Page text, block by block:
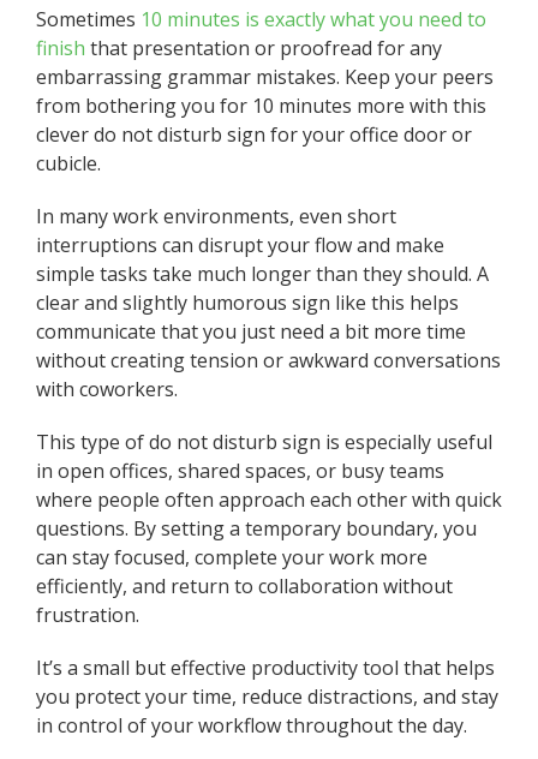
Sometimes 10 minutes is exactly what you need to
finish that presentation or proofread for any
embarrassing grammar mistakes. Keep your peers
from bothering you for 10 minutes more with this
clever do not disturb sign for your office door or
cubicle.
In many work environments, even short
interruptions can disrupt your flow and make
simple tasks take much longer than they should. A
clear and slightly humorous sign like this helps
communicate that you just need a bit more time
without creating tension or awkward conversations
with coworkers.
This type of do not disturb sign is especially useful
in open offices, shared spaces, or busy teams
where people often approach each other with quick
questions. By setting a temporary boundary, you
can stay focused, complete your work more
efficiently, and return to collaboration without
frustration.
It’s a small but effective productivity tool that helps
you protect your time, reduce distractions, and stay
in control of your workflow throughout the day.